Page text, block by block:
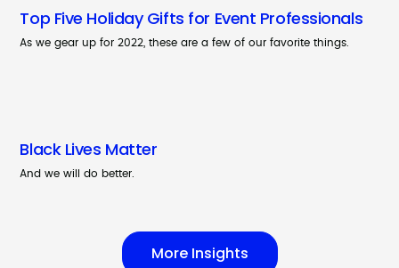
Top Five Holiday Gifts for Event Professionals
As we gear up for 2022, these are a few of our favorite things.
Black Lives Matter
And we will do better.
More Insights